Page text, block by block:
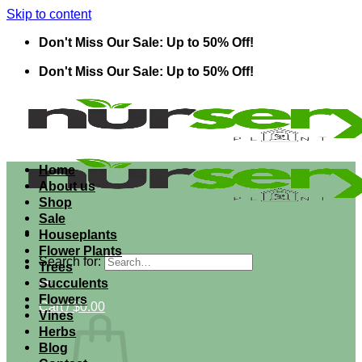
Skip to content
Don't Miss Our Sale: Up to 50% Off!
Don't Miss Our Sale: Up to 50% Off!
Search for:
Cart /$0.00
Home
About us
Shop
Sale
Houseplants
Flower Plants
Trees
Succulents
Flowers
Vines
Herbs
Blog